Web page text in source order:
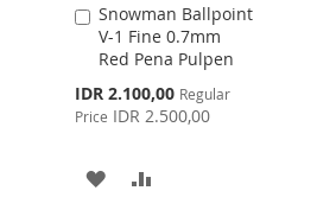
Snowman Ballpoint
V-1 Fine 0.7mm
Red Pena Pulpen
Special
Price
IDR 2.100,00 Regular
Price IDR 2.500,00
Add
to
Cart
ADD